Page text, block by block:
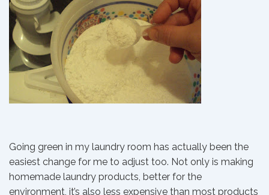
Going green in my laundry room has actually been the
easiest change for me to adjust too. Not only is making
homemade laundry products, better for the
environment, it’s also less expensive than most products